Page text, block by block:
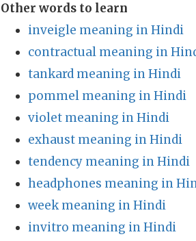
Other words to learn
inveigle meaning in Hindi
contractual meaning in
tankard meaning in Hindi
pommel meaning in Hindi
violet meaning in Hindi
exhaust meaning in Hindi
tendency meaning in Hindi
headphones meaning in
week meaning in Hindi
invitro meaning in Hindi